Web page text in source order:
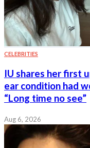
CELEBRITIES
IU shares her first
ear condition had
“Long time no see”
Aug 6, 2026